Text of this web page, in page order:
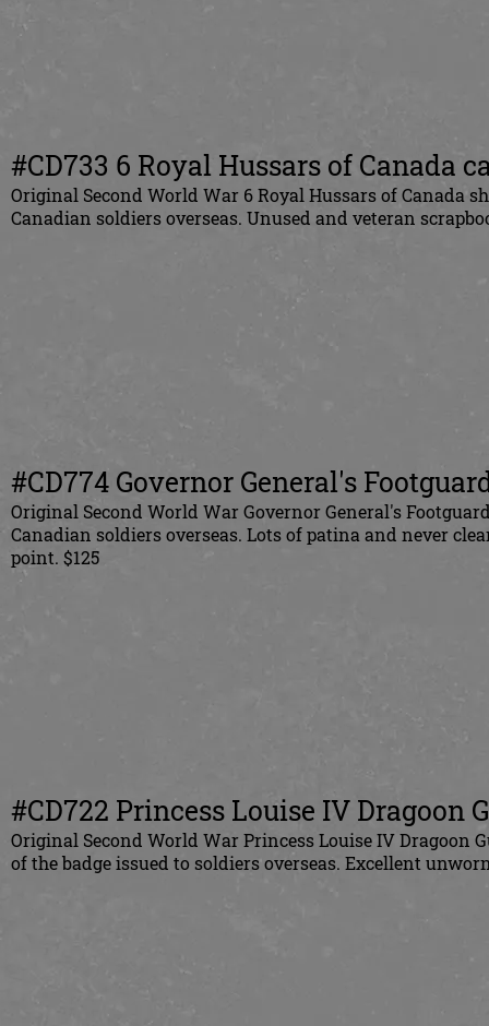
#CD733 6 Royal Hussars of Canada
Original Second World War 6 Royal Hussars of Canada
Canadian soldiers overseas. Unused and veteran
#CD774 Governor General's
Original Second World War Governor General's
Canadian soldiers overseas. Lots of patina and never
point. $125
#CD722 Princess Louise IV Dragoon
Original Second World War Princess Louise IV Dragoon
of the badge issued to soldiers overseas. Excellent